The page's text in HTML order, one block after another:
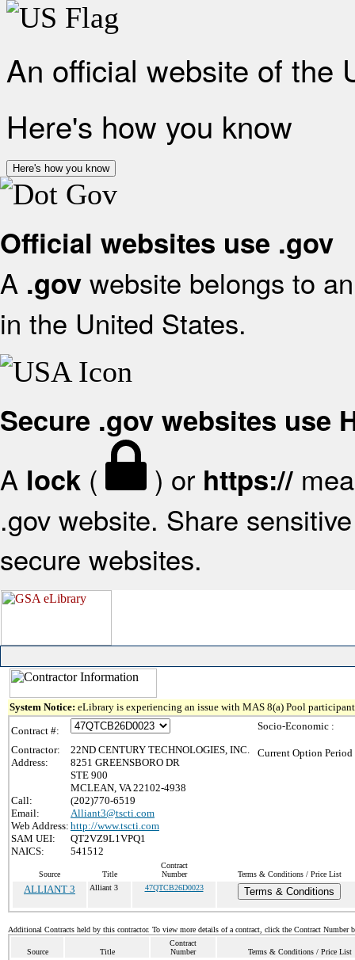
An official website of the
Here's how you know
Here's how you know
Official websites use .gov
A .gov website belongs to
in the United States.
Secure .gov websites use
A lock ( ) or https://
.gov website. Share
secure websites.
System Notice: eLibrary is experiencing an issue with MAS 8(a) Pool
Contract #:
Contractor:
22ND CENTURY TECHNOLOGIES, INC.
Address:
8251 GREENSBORO DR
STE 900
MCLEAN, VA 22102-4938
Call:
(202)770-6519
Email:
Alliant3@tscti.com
Web Address: http://www.tscti.com
SAM UEI:
QT2VZ9L1VPQ1
NAICS:
541512
Socio-Economic :
Current Option Period
Source Title
Contract
Number
Terms & Conditions / Price List
ALLIANT 3 Alliant 3 47QTCB26D0023 Terms & Conditions
Additional Contracts held by this contractor. To view more details of a contract, click the Contract Number
Source Title
Contract
Number
Terms & Conditions / Price List